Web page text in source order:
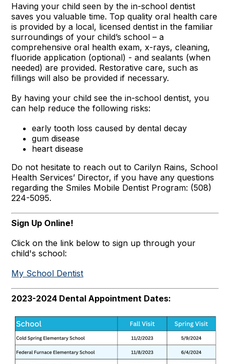
Having your child seen by the in-school dentist
saves you valuable time. Top quality oral health care
is provided by a local, licensed dentist in the familiar
surroundings of your child’s school – a
comprehensive oral health exam, x-rays, cleaning,
fluoride application (optional) - and sealants (when
needed) are provided. Restorative care, such as
fillings will also be provided if necessary.
By having your child see the in-school dentist, you
can help reduce the following risks:
early tooth loss caused by dental decay
gum disease
heart disease
Do not hesitate to reach out to Carilyn Rains, School
Health Services’ Director, if you have any questions
regarding the Smiles Mobile Dentist Program: (508)
224-5095.
Sign Up Online!
Click on the link below to sign up through your
child's school:
My School Dentist
2023-2024 Dental Appointment Dates: